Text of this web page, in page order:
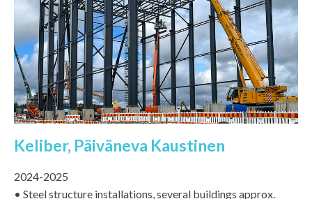
Keliber, Päiväneva Kaustinen
2024-2025
• Steel structure installations, several buildings approx.